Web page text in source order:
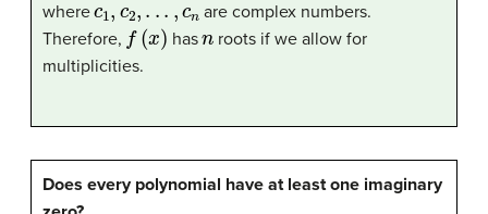
where
are complex numbers.
Therefore,
f(x)
has
n
roots if we allow for
multiplicities.
Does every polynomial have at least one imaginary